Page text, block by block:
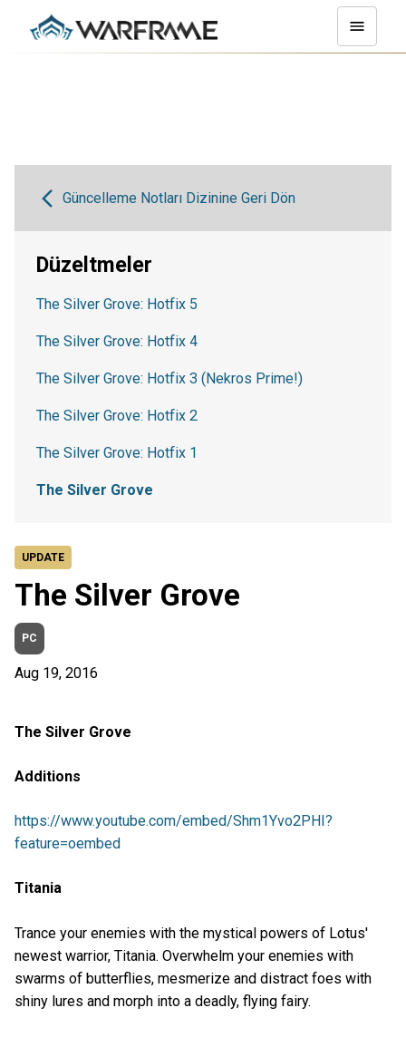
UPDATE
The Silver Grove
PC
Aug 19, 2016
The Silver Grove
Additions
https://www.youtube.com/embed/Shm1Yvo2PHI?
feature=oembed
Titania
Trance your enemies with the mystical powers of Lotus'
newest warrior, Titania. Overwhelm your enemies with
swarms of butterflies, mesmerize and distract foes with
shiny lures and morph into a deadly, flying fairy.
Güncelleme Notları Dizinine Geri Dön
Düzeltmeler
The Silver Grove: Hotfix 5
The Silver Grove: Hotfix 4
The Silver Grove: Hotfix 3 (Nekros Prime!)
The Silver Grove: Hotfix 2
The Silver Grove: Hotfix 1
The Silver Grove